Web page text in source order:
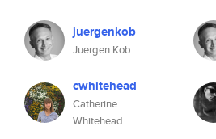
juergenkob
Juergen Kob
cwhitehead
Catherine
Whitehead